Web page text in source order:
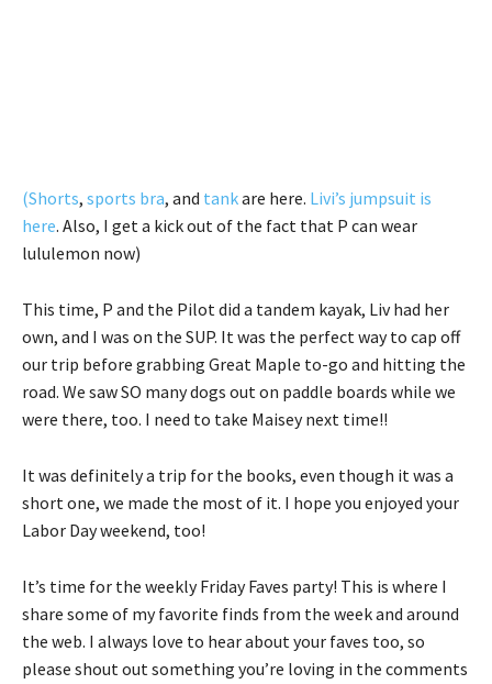
(Shorts, sports bra, and tankare here. Livi’s jumpsuit is
here. Also, I get a kick out of the fact that P can wear
lululemon now)
This time, P and the Pilot did a tandem kayak, Liv had her
own, and I was on the SUP. It was the perfect way to cap off
our trip before grabbing Great Maple to-go and hitting the
road. We saw SO many dogs out on paddle boards while we
were there, too. I need to take Maisey next time!!
It was definitely a trip for the books, even though it was a
short one, we made the most of it. I hope you enjoyed your
Labor Day weekend, too!
It’s time for the weekly Friday Faves party! This is where I
share some of my favorite finds from the week and around
the web. I always love to hear about your faves too, so
please shout out something you’re loving in the comments